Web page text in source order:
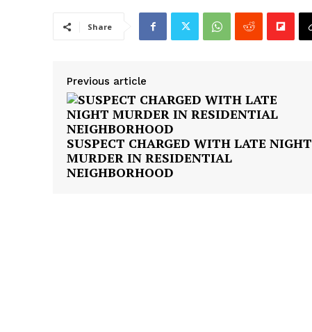
Share
Previous article
SUSPECT CHARGED WITH LATE NIGHT
MURDER IN RESIDENTIAL
NEIGHBORHOOD